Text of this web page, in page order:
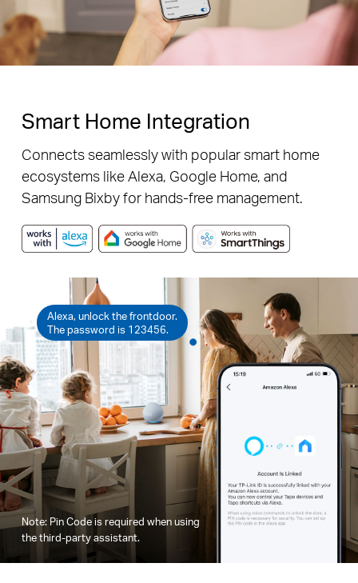
Smart Home Integration
Connects seamlessly with popular smart home
ecosystems like Alexa, Google Home, and
Samsung Bixby for hands-free management.
Alexa, unlock the frontdoor.
The password is 123456.
Note: Pin Code is required when using
the third-party assistant.